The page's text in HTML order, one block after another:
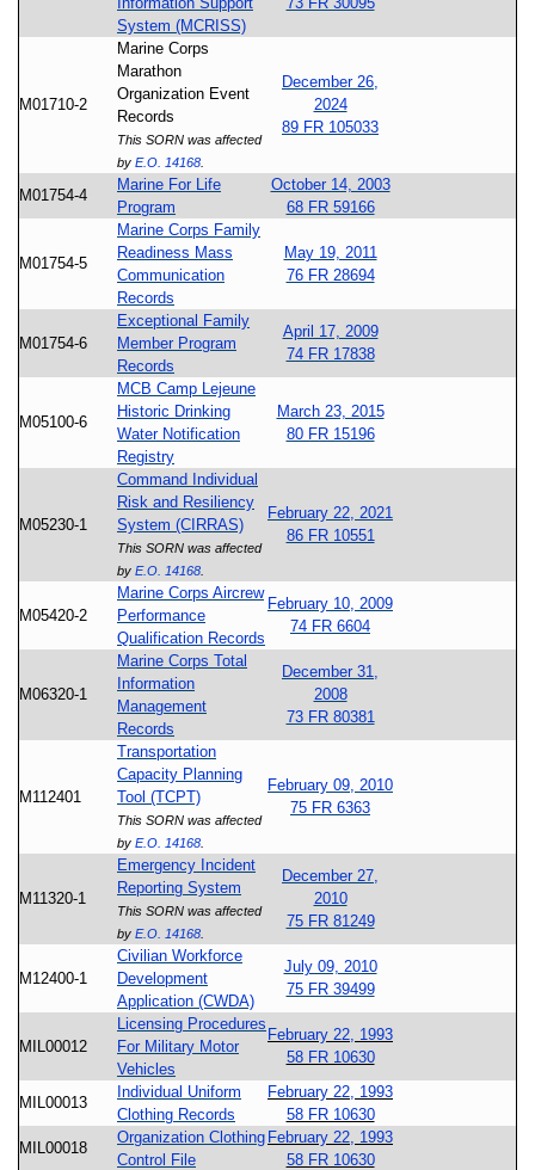
System (MCRISS)
M01710-2
Marine Corps
Marathon
Organization Event
Records
This SORN was affected
by E.O. 14168
December 26,
2024
89 FR 105033
M01754-4
Marine For Life
Program
October 14, 2003
68 FR 59166
M01754-5
Marine Corps Family
Readiness Mass
Communication
Records
May 19, 2011
76 FR 28694
M01754-6
Exceptional Family
Member Program
Records
April 17, 2009
74 FR 17838
M05100-6
MCB Camp Lejeune
Historic Drinking
Water Notification
Registry
March 23, 2015
80 FR 15196
M05230-1
Command Individual
Risk and Resiliency
System (CIRRAS)
This SORN was affected
by E.O. 14168
February 22, 2021
86 FR 10551
M05420-2
Marine Corps Aircrew
Performance
Qualification Records
February 10, 2009
74 FR 6604
M06320-1
Marine Corps Total
Information
Management
Records
December 31,
2008
73 FR 80381
M112401
Transportation
Capacity Planning
Tool (TCPT)
This SORN was affected
by E.O. 14168
February 09, 2010
75 FR 6363
M11320-1
Emergency Incident
Reporting System
This SORN was affected
by E.O. 14168
December 27,
2010
75 FR 81249
M12400-1
Civilian Workforce
Development
Application (CWDA)
July 09, 2010
75 FR 39499
MIL00012
Licensing Procedures
For Military Motor
Vehicles
February 22, 1993
58 FR 10630
MIL00013
Individual Uniform
Clothing Records
February 22, 1993
58 FR 10630
MIL00018
Organization Clothing
Control File
February 22, 1993
58 FR 10630